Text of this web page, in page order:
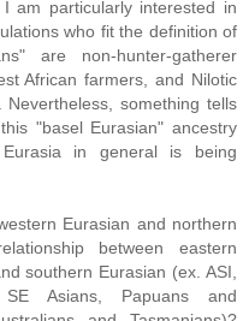
am particularly interested in
who fit the definition of
are non-hunter-gatherer
African farmers, and Nilotic
something tells
"basel Eurasian" ancestry
in general is being
Eurasian and northern
between eastern
southern Eurasian (ex. ASI,
SE Asians, Papuans and